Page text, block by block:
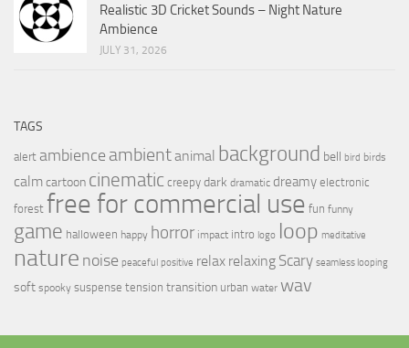
Realistic 3D Cricket Sounds – Night Nature
Ambience
JULY 31, 2026
TAGS
alert ambience ambientanimal background bell bird birds
calmcartoon cinematic creepy dark dramatic dreamy electronic
forest free for commercial use fun funny
game halloween happy horror impact intro logo loop meditative
nature noise peaceful positive relax relaxing Scary seamless looping
soft spooky suspense tension transition urban water wav